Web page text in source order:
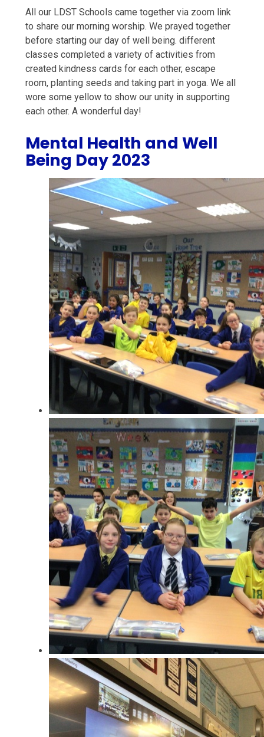
All our LDST Schools came together via zoom link
to share our morning worship. We prayed together
before starting our day of well being. different
classes completed a variety of activities from
created kindness cards for each other, escape
room, planting seeds and taking part in yoga. We all
wore some yellow to show our unity in supporting
each other. A wonderful day!
Mental Health and Well
Being Day 2023